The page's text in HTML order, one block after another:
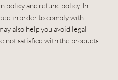
policy and refund policy. In
in order to comply with
also help you avoid legal
not satisfied with the products